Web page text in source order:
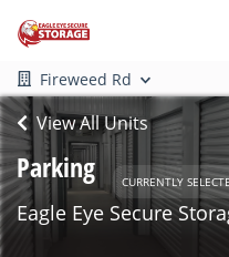
Fireweed Rd
View All Units
Parking CURRENTLY
Eagle Eye Secure